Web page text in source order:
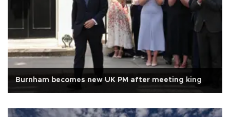
Burnham becomes new UK PM after meeting king